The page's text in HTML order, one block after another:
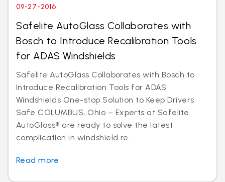
09-27-2016
Safelite AutoGlass Collaborates with
Bosch to Introduce Recalibration Tools
for ADAS Windshields
Safelite AutoGlass Collaborates with Bosch to
Introduce Recalibration Tools for ADAS
Windshields One-stop Solution to Keep Drivers
Safe COLUMBUS, Ohio – Experts at Safelite
AutoGlass® are ready to solve the latest
complication in windshield re...
Read more